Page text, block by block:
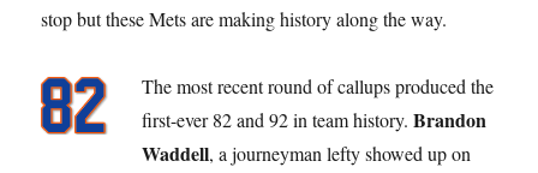
stop but these Mets are making history along the way.
The most recent round of callups produced the
first-ever 82 and 92 in team history.Brandon
Waddell, a journeyman lefty showed up on